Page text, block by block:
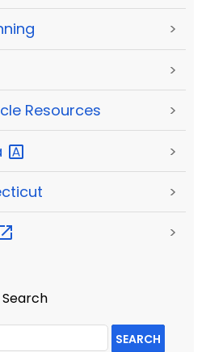
>
>
Resources >
>
>
>
Search
SEARCH